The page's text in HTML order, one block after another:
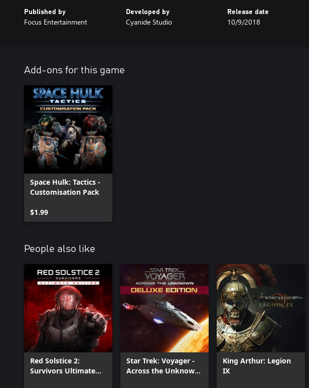
Published by
Focus Entertainment
Developed by
Cyanide Studio
Release date
10/9/2018
Add-ons for this game
Space Hulk: Tactics -
Customisation Pack
$1.99
People also like
Red Solstice 2:
Survivors Ultimate
Star Trek: Voyager -
Across the Unknown
King Arthur: Legion
IX